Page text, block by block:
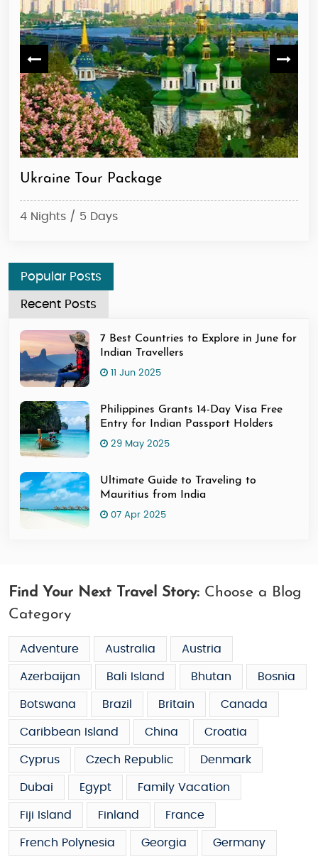
Ukraine Tour Package
4 Nights / 5 Days
Popular Posts
Recent Posts
7 Best Countries to Explore in June for
Indian Travellers
11 Jun 2025
Philippines Grants 14-Day Visa Free
Entry for Indian Passport Holders
29 May 2025
Ultimate Guide to Traveling to
Mauritius from India
07 Apr 2025
Find Your Next Travel Story: Choose a Blog
Category
Adventure Australia Austria
Azerbaijan Bali Island Bhutan Bosnia
Botswana Brazil Britain Canada
Caribbean Island China Croatia
Cyprus Czech Republic Denmark
Dubai Egypt Family Vacation
Fiji Island Finland France
French Polynesia Georgia Germany